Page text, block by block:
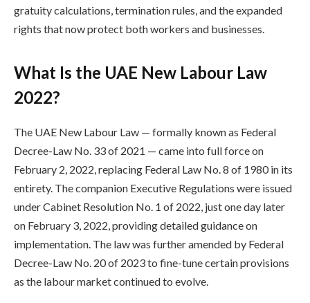
gratuity calculations, termination rules, and the expanded
rights that now protect both workers and businesses.
What Is the UAE New Labour Law
2022?
The UAE New Labour Law — formally known as Federal
Decree-Law No. 33 of 2021 — came into full force on
February 2, 2022, replacing Federal Law No. 8 of 1980 in its
entirety. The companion Executive Regulations were issued
under Cabinet Resolution No. 1 of 2022, just one day later
on February 3, 2022, providing detailed guidance on
implementation. The law was further amended by Federal
Decree-Law No. 20 of 2023 to fine-tune certain provisions
as the labour market continued to evolve.